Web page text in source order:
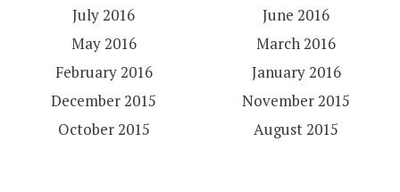
July 2016
June 2016
May 2016
March 2016
February 2016
January 2016
December 2015
November 2015
October 2015
August 2015